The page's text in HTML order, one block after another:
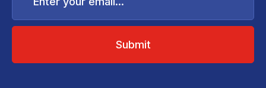
email...